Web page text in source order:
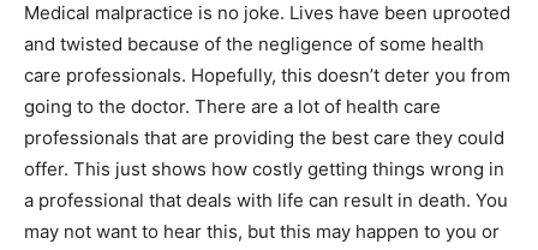
Medical malpractice is no joke. Lives have been uprooted
and twisted because of the negligence of some health
care professionals. Hopefully, this doesn’t deter you from
going to the doctor. There are a lot of health care
professionals that are providing the best care they could
offer. This just shows how costly getting things wrong in
a professional that deals with life can result in death. You
may not want to hear this, but this may happen to you or